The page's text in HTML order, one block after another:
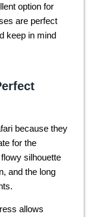
option for
are perfect
keep in mind
because they
for the
silhouette
and the long
allows